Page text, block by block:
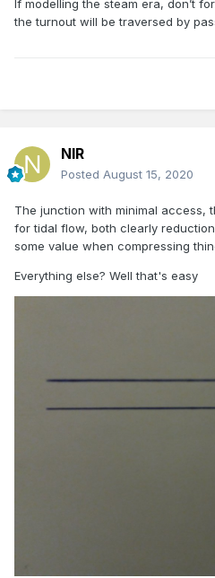
(Parting Shot/N Johnston)
If modelling the steam era, don’t
the turnout will be traversed by
NIR
Posted August 15, 2020
The junction with minimal access,
for tidal flow, both clearly
some value when compressing
Everything else? Well that's easy